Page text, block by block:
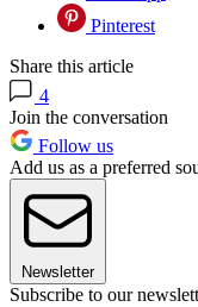
Pinterest
Share this article
4
Join the conversation
Follow us
Add us as a preferred
Newsletter
Subscribe to our